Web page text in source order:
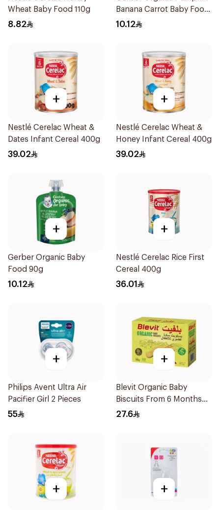
Wheat Baby Food 110g
8.82
Banana Carrot Baby Food
90g
10.12
+
Nestlé Cerelac Wheat &
Dates Infant Cereal 400g
39.02
+
Nestlé Cerelac Wheat &
Honey Infant Cereal 400g
39.02
+
Gerber Organic Baby
Food 90g
10.12
+
Nestlé Cerelac Rice First
Cereal 400g
36.01
+
Philips Avent Ultra Air
Pacifier Girl 2 Pieces
55
+
Blevit Organic Baby
Biscuits From 6 Months
180g
27.6
+ +